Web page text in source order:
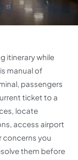
itinerary while
manual of
passengers
ticket to a
locate
access airport
concerns you
them before